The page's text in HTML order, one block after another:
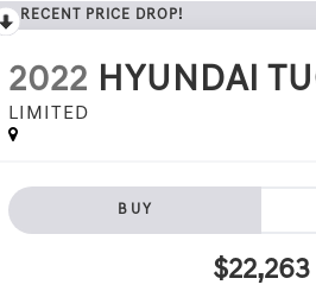
RECENT PRICE DROP!
2022 HYUNDAI
LIMITED
BUY
$22,263